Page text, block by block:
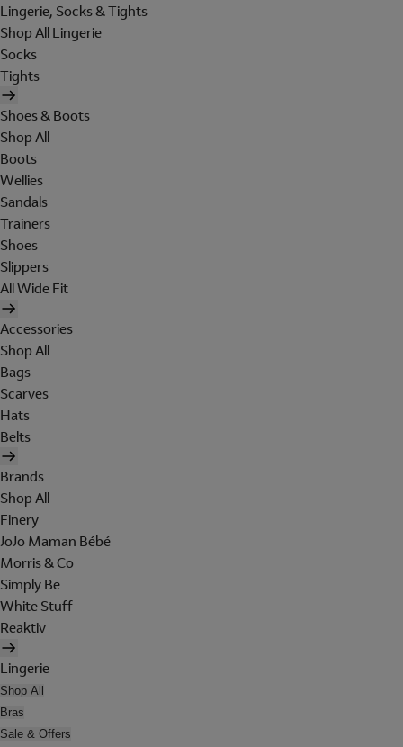
Lingerie, Socks & Tights
Shop All Lingerie
Socks
Tights
Shoes & Boots
Shop All
Boots
Wellies
Sandals
Trainers
Shoes
Slippers
All Wide Fit
Accessories
Shop All
Bags
Scarves
Hats
Belts
Brands
Shop All
Finery
JoJo Maman Bébé
Morris & Co
Simply Be
White Stuff
Reaktiv
Lingerie
Shop All
Bras
Sale & Offers